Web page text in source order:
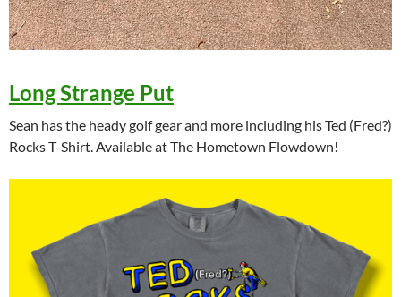
Long Strange Put
Sean has the heady golf gear and more including his Ted (Fred?)
Rocks T-Shirt. Available at The Hometown Flowdown!